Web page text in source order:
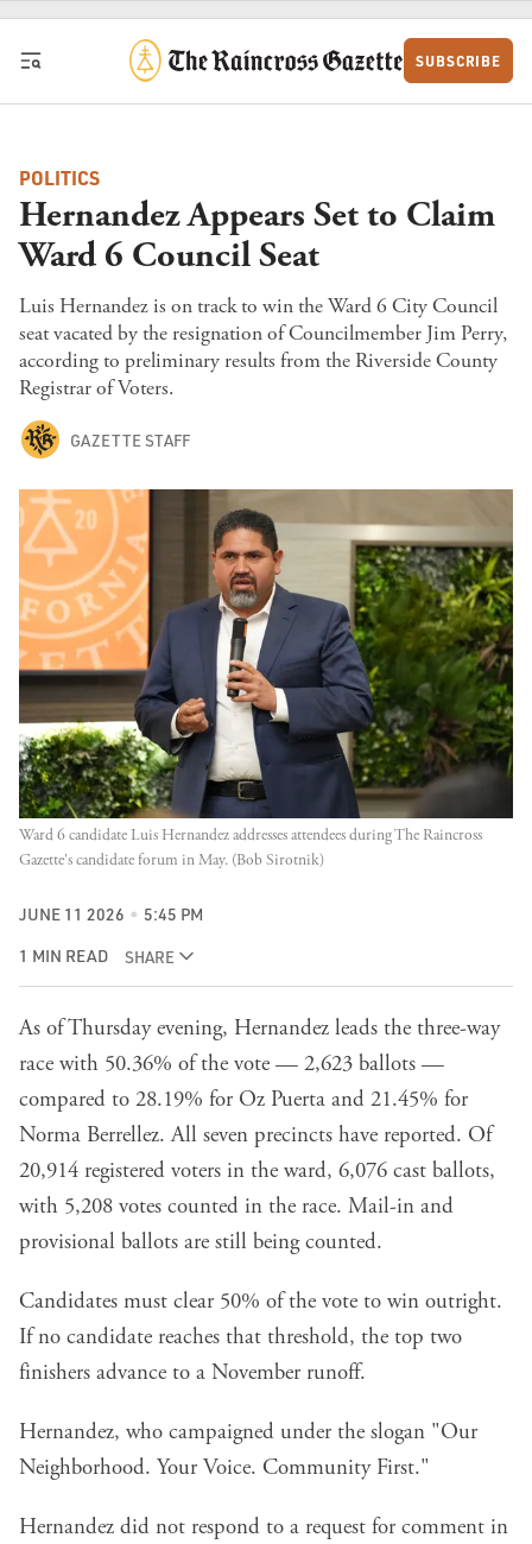
Skip to content
SUBSCRIBE
POLITICS
Hernandez Appears Set to Claim
Ward 6 Council Seat
Luis Hernandez is on track to win the Ward 6 City Council
seat vacated by the resignation of Councilmember Jim Perry,
according to preliminary results from the Riverside County
Registrar of Voters.
GAZETTE STAFF
Ward 6 candidate Luis Hernandez addresses attendees during The Raincross
Gazette's candidate forum in May. (Bob Sirotnik)
JUNE 11 2026 5:45 PM
1 MIN READ SHARE
As of Thursday evening, Hernandez leads the three-way
race with 50.36% of the vote — 2,623 ballots —
compared to 28.19% for Oz Puerta and 21.45% for
Norma Berrellez. All seven precincts have reported. Of
20,914 registered voters in the ward, 6,076 cast ballots,
with 5,208 votes counted in the race. Mail-in and
provisional ballots are still being counted.
Candidates must clear 50% of the vote to win outright.
If no candidate reaches that threshold, the top two
finishers advance to a November runoff.
Hernandez, who campaigned under the slogan "Our
Neighborhood. Your Voice. Community First."
Hernandez did not respond to a request for comment in